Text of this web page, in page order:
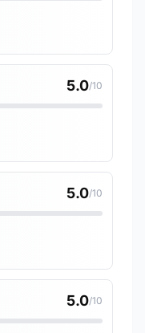
5.0/10
5.0/10
5.0/10